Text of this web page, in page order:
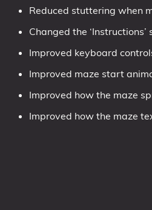
Reduced stuttering when
Changed the ‘Instructions’
Improved keyboard
Improved maze start
Improved how the maze
Improved how the maze